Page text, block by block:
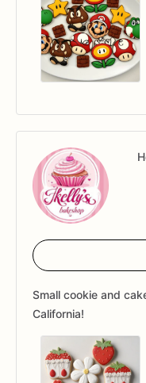
Small cookie and
California!